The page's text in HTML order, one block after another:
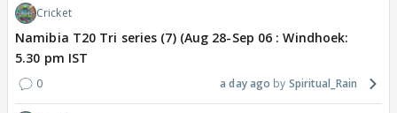
Cricket
Namibia T20 Tri series (7) (Aug 28-Sep 06 : Windhoek:
5.30 pm IST
0 a day ago Spiritual_Rain